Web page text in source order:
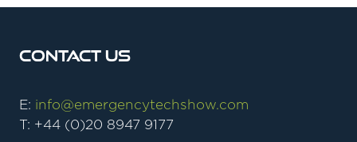
Contact Us
E: info@emergencytechshow.com
T: +44 (0)20 8947 9177